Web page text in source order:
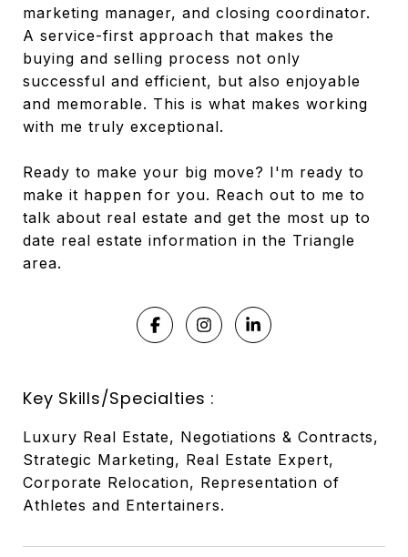
marketing manager, and closing coordinator.
A service-first approach that makes the
buying and selling process not only
successful and efficient, but also enjoyable
and memorable. This is what makes working
with me truly exceptional.
Ready to make your big move? I'm ready to
make it happen for you. Reach out to me to
talk about real estate and get the most up to
date real estate information in the Triangle
area.
Key Skills/Specialties :
Luxury Real Estate, Negotiations & Contracts,
Strategic Marketing, Real Estate Expert,
Corporate Relocation, Representation of
Athletes and Entertainers.